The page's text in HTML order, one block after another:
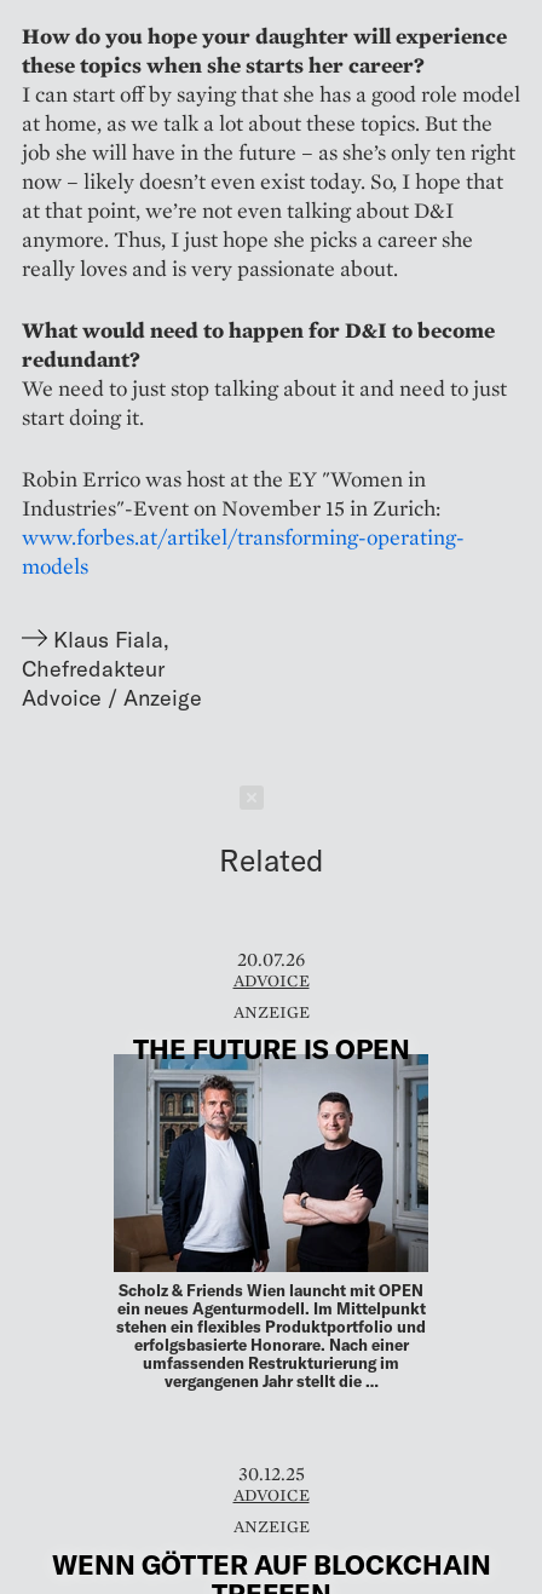
How do you hope your daughter will experience
these topics when she starts her career?
I can start off by saying that she has a good role model
at home, as we talk a lot about these topics. But the
job she will have in the future – as she’s only ten right
now – likely doesn’t even exist today. So, I hope that
at that point, we’re not even talking about D&I
anymore. Thus, I just hope she picks a career she
really loves and is very passionate about.
What would need to happen for D&I to become
redundant?
We need to just stop talking about it and need to just
start doing it.
Robin Errico was host at the EY "Women in
Industries"-Event on November 15 in Zurich:
www.forbes.at/artikel/transforming-operating-
models
Klaus Fiala,
Chefredakteur
Related
20.07.26
ADVOICE
THE FUTURE IS OPEN
Scholz & Friends Wien launcht mit OPEN
ein neues Agenturmodell. Im Mittelpunkt
stehen ein flexibles Produktportfolio und
erfolgsbasierte Honorare. Nach einer
umfassenden Restrukturierung im
vergangenen Jahr stellt die …
30.12.25
ADVOICE
WENN GÖTTER AUF BLOCKCHAIN